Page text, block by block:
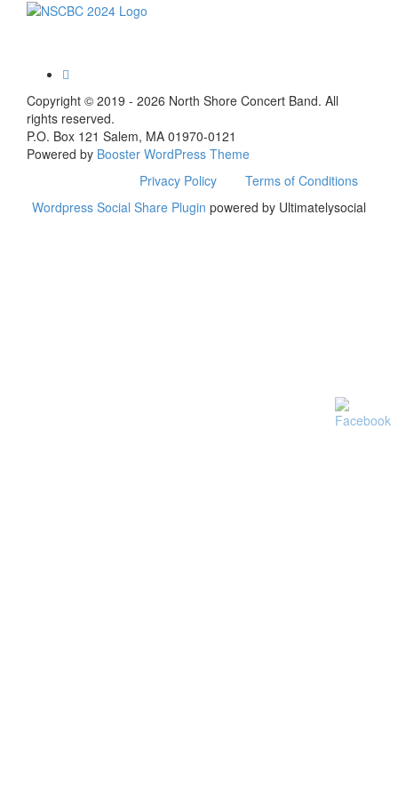
Copyright © 2019 - 2026 North Shore Concert Band. All
rights reserved.
P.O. Box 121 Salem, MA 01970-0121
Powered by Booster WordPress Theme
Privacy Policy
Terms of Conditions
Wordpress Social Share Plugin powered by Ultimatelysocial